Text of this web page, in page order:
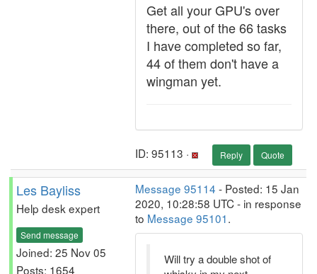
Get all your GPU's over
there, out of the 66 tasks
I have completed so far,
44 of them don't have a
wingman yet.
ID: 95113 · Reply Quote
Les Bayliss
Help desk expert
Send message
Joined: 25 Nov 05
Posts: 1654
Message 95114 - Posted: 15 Jan
2020, 10:28:58 UTC - in response
to Message 95101.
Will try a double shot of